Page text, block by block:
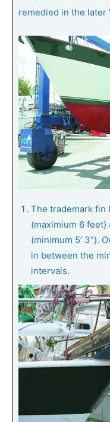
remedied in the later
The trademark fin
(maximium 6
(minimum 5’ 3”).
in between the
intervals.